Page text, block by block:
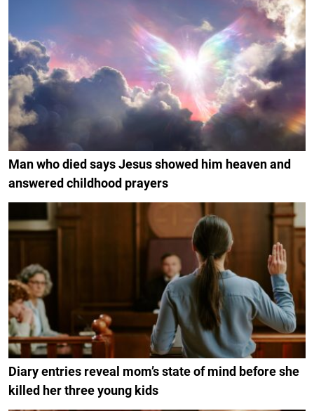
Man who died says Jesus showed him heaven and
answered childhood prayers
Diary entries reveal mom’s state of mind before she
killed her three young kids